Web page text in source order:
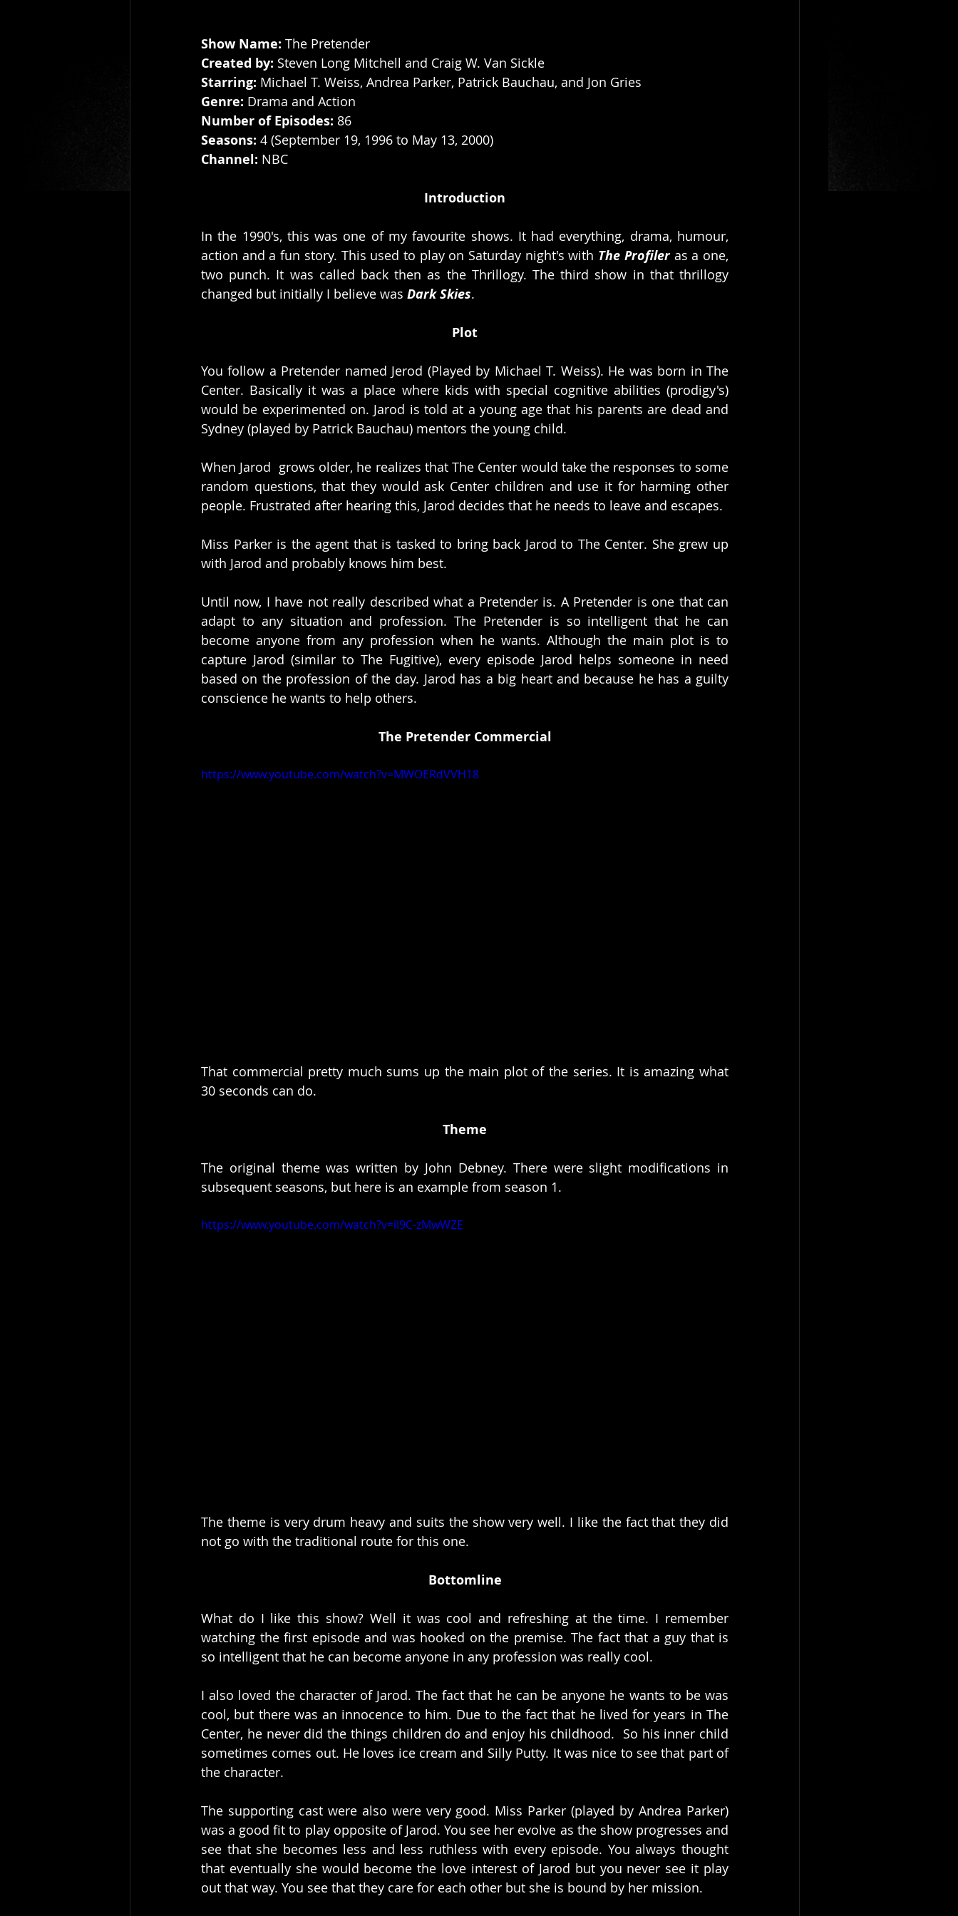
Show Name: The Pretender
Created by: Steven Long Mitchell and Craig W. Van Sickle
Starring: Michael T. Weiss, Andrea Parker, Patrick Bauchau, and Jon Gries
Genre: Drama and Action
Number of Episodes: 86
Seasons: 4 (September 19, 1996 to May 13, 2000)
Channel: NBC
Introduction
In the 1990's, this was one of my favourite shows. It had everything, drama, humour,
action and a fun story. This used to play on Saturday night's with The Profiler as a one,
two punch. It was called back then as the Thrillogy. The third show in that thrillogy
changed but initially I believe was Dark Skies.
Plot
You follow a Pretender named Jerod (Played by Michael T. Weiss). He was born in The
Center. Basically it was a place where kids with special cognitive abilities (prodigy's)
would be experimented on. Jarod is told at a young age that his parents are dead and
Sydney (played by Patrick Bauchau) mentors the young child.
When Jarod  grows older, he realizes that The Center would take the responses to some
random questions, that they would ask Center children and use it for harming other
people. Frustrated after hearing this, Jarod decides that he needs to leave and escapes.
Miss Parker is the agent that is tasked to bring back Jarod to The Center. She grew up
with Jarod and probably knows him best.
Until now, I have not really described what a Pretender is. A Pretender is one that can
adapt to any situation and profession. The Pretender is so intelligent that he can
become anyone from any profession when he wants. Although the main plot is to
capture Jarod (similar to The Fugitive), every episode Jarod helps someone in need
based on the profession of the day. Jarod has a big heart and because he has a guilty
conscience he wants to help others.
The Pretender Commercial
https://www.youtube.com/watch?v=MWOERdVVH18
That commercial pretty much sums up the main plot of the series. It is amazing what
30 seconds can do.
Theme
The original theme was written by John Debney. There were slight modifications in
subsequent seasons, but here is an example from season 1.
https://www.youtube.com/watch?v=iI9C-zMwWZE
The theme is very drum heavy and suits the show very well. I like the fact that they did
not go with the traditional route for this one.
Bottomline
What do I like this show? Well it was cool and refreshing at the time. I remember
watching the first episode and was hooked on the premise. The fact that a guy that is
so intelligent that he can become anyone in any profession was really cool.
I also loved the character of Jarod. The fact that he can be anyone he wants to be was
cool, but there was an innocence to him. Due to the fact that he lived for years in The
Center, he never did the things children do and enjoy his childhood.  So his inner child
sometimes comes out. He loves ice cream and Silly Putty. It was nice to see that part of
the character.
The supporting cast were also were very good. Miss Parker (played by Andrea Parker)
was a good fit to play opposite of Jarod. You see her evolve as the show progresses and
see that she becomes less and less ruthless with every episode. You always thought
that eventually she would become the love interest of Jarod but you never see it play
out that way. You see that they care for each other but she is bound by her mission.